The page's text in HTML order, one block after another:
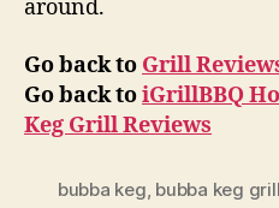
around.
Go back to Grill
Go back toiGrillBBQ
Keg Grill Reviews
bubba keg bubba keg grill